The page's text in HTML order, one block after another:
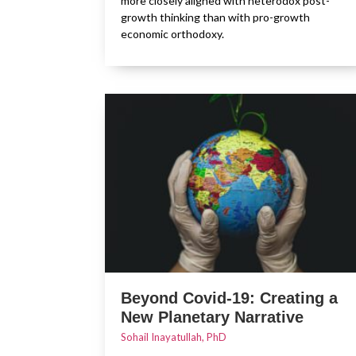
growth thinking than with pro-growth
economic orthodoxy.
Beyond Covid-19: Creating a
New Planetary Narrative
Sohail Inayatullah, PhD